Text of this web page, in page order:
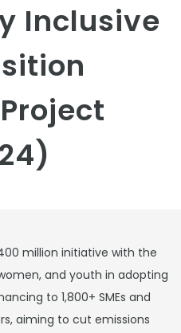
Inclusive
million initiative with the
and youth in adopting
to 1,800+ SMEs and
aiming to cut emissions